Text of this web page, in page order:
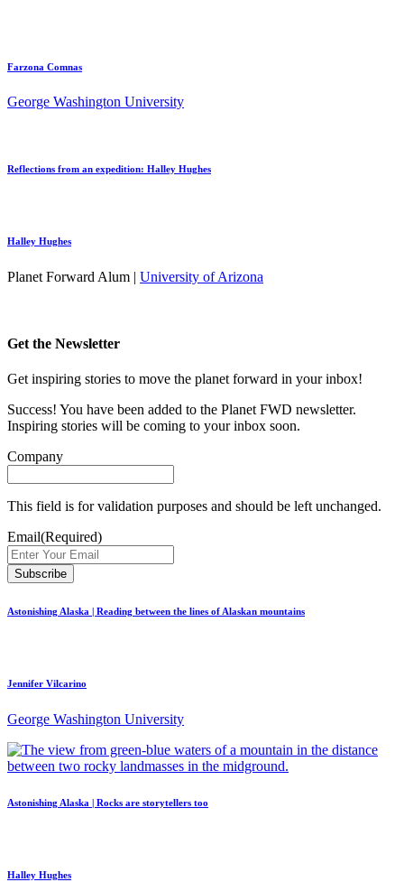
Farzona Comnas
George Washington University
Reflections from an expedition: Halley Hughes
Halley Hughes
Planet Forward Alum | University of Arizona
Get the Newsletter
Get inspiring stories to move the planet forward in your inbox!
Success! You have been added to the Planet FWD newsletter.
Inspiring stories will be coming to your inbox soon.
Company
This field is for validation purposes and should be left unchanged.
Email(Required)
Astonishing Alaska | Reading between the lines of Alaskan mountains
Jennifer Vilcarino
George Washington University
Astonishing Alaska | Rocks are storytellers too
Halley Hughes